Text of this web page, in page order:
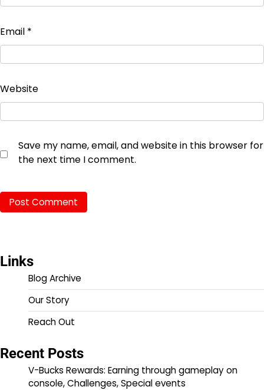
Email *
Website
Save my name, email, and website in this browser for
the next time I comment.
Links
Blog Archive
Our Story
Reach Out
Recent Posts
V-Bucks Rewards: Earning through gameplay on
console, Challenges, Special events